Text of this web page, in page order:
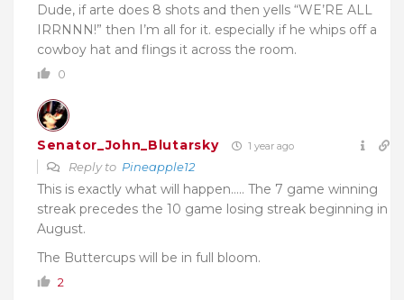
Dude, if arte does 8 shots and then yells “WE’RE ALL
IRRNNN!” then I’m all for it. especially if he whips off a
cowboy hat and flings it across the room.
0
Senator_John_Blutarsky 1 year ago
Reply to Pineapple12
This is exactly what will happen….. The 7 game winning
streak precedes the 10 game losing streak beginning in
August.
The Buttercups will be in full bloom.
2